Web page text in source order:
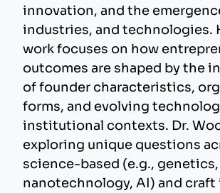
innovation, and the
industries, and technologies.
work focuses on how
outcomes are shaped by the
of founder characteristics,
forms, and evolving
institutional contexts. Dr.
exploring unique questions
science-based (e.g., genetics,
nanotechnology, AI) and